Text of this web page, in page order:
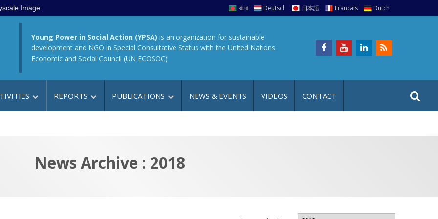
Image বাংলা Deutsch 日本語 Francais Dutch
Young Power in Social Action (YPSA) is an organization for sustainable
development and NGO in Special Consultative Status with the United Nations
Economic and Social Council (UN ECOSOC)
REPORTS PUBLICATIONS NEWS & EVENTS VIDEOS CONTACT
a
r
t
News Archive : 2018